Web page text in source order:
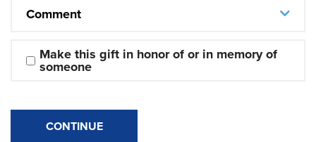
Comment
Make this gift in honor of or in memory of
someone
CONTINUE